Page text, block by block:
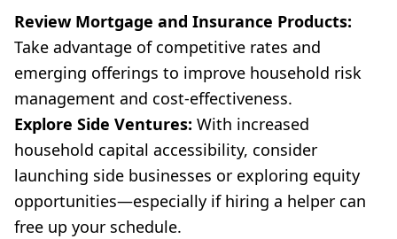
Review Mortgage and Insurance Products:
Take advantage of competitive rates and
emerging offerings to improve household risk
management and cost-effectiveness.
Explore Side Ventures: With increased
household capital accessibility, consider
launching side businesses or exploring equity
opportunities—especially if hiring a helper can
free up your schedule.